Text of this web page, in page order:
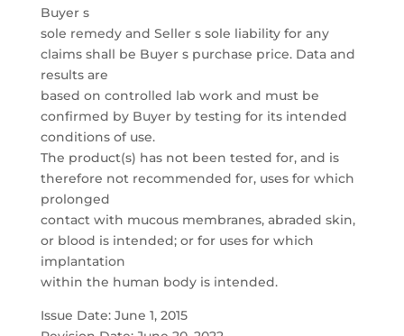
Buyer s
sole remedy and Seller s sole liability for any
claims shall be Buyer s purchase price. Data and
results are
based on controlled lab work and must be
confirmed by Buyer by testing for its intended
conditions of use.
The product(s) has not been tested for, and is
therefore not recommended for, uses for which
prolonged
contact with mucous membranes, abraded skin,
or blood is intended; or for uses for which
implantation
within the human body is intended.
Issue Date: June 1, 2015